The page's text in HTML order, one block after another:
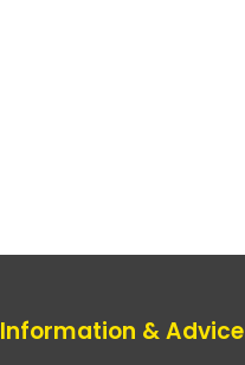
Information & Advice